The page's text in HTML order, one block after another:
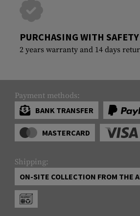
PURCHASING WITH SAFETY
2 years warranty and 14 days
Payment methods:
BANK TRANSFER
MASTERCARD
Shipping:
ON-SITE COLLECTION FROM THE